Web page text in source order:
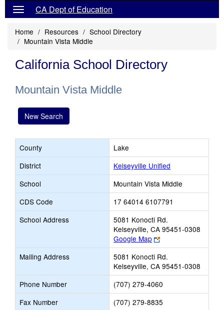
CA Dept of Education
Home Resources
School Directory
Mountain Vista Middle
California School Directory
Mountain Vista Middle
New Search
County
Lake
District
Kelseyville Unified
School
Mountain Vista Middle
CDS Code
17 64014 6107791
School Address
5081 Konocti Rd.
Kelseyville, CA 95451-0308
Google Map
Link
opens
new
browser
tab
Mailing Address
5081 Konocti Rd.
Kelseyville, CA 95451-0308
Phone Number
(707) 279-4060
Fax Number
(707) 279-8835